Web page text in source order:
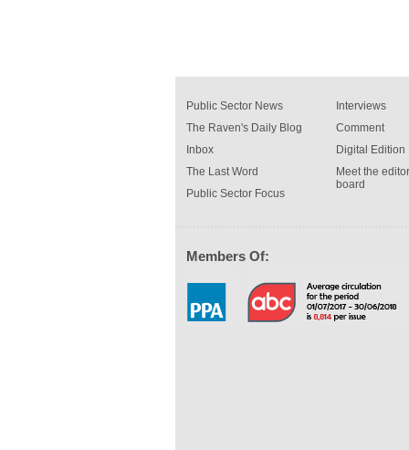
Public Sector News
The Raven's Daily Blog
Inbox
The Last Word
Public Sector Focus
Interviews
Comment
Digital Edition
Meet the
board
Members Of: